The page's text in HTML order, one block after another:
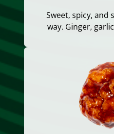
Sweet, spicy, and
way. Ginger,